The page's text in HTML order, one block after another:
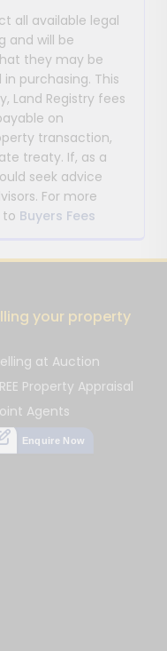
all available legal
and will be
they may be
purchasing. This
Land Registry fees
on
transaction,
treaty. If, as a
seek advice
For more
to Buyers Fees
your property
at Auction
Property Appraisal
Agents
Enquire Now